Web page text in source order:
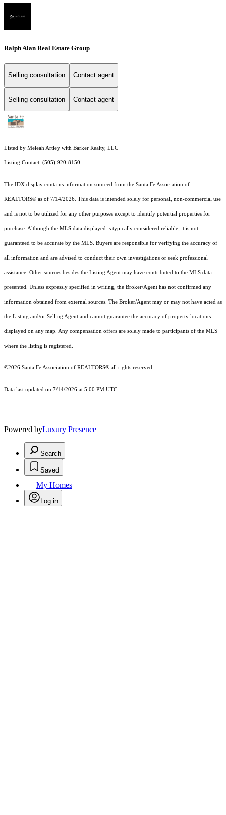
Ralph Alan Real Estate Group
Selling consultation Contact agent
Selling consultation Contact agent
Listed by Meleah Artley with Barker Realty, LLC
Listing Contact: (505) 920-8150
The IDX display contains information sourced from the Santa Fe Association of
REALTORS® as of 7/14/2026. This data is intended solely for personal, non-commercial use
and is not to be utilized for any other purposes except to identify potential properties for
purchase. Although the MLS data displayed is typically considered reliable, it is not
guaranteed to be accurate by the MLS. Buyers are responsible for verifying the accuracy of
all information and are advised to conduct their own investigations or seek professional
assistance. Other sources besides the Listing Agent may have contributed to the MLS data
presented. Unless expressly specified in writing, the Broker/Agent has not confirmed any
information obtained from external sources. The Broker/Agent may or may not have acted as
the Listing and/or Selling Agent and cannot guarantee the accuracy of property locations
displayed on any map. Any compensation offers are solely made to participants of the MLS
where the listing is registered.
©2026 Santa Fe Association of REALTORS® all rights reserved.
Data last updated on 7/14/2026 at 5:00 PM UTC
Powered byLuxury Presence
Search
Saved
My Homes
Log in